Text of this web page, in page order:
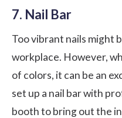
7. Nail Bar
Too vibrant nails might
workplace. However,
of colors, it can be an
set up a nail bar with
booth to bring out the